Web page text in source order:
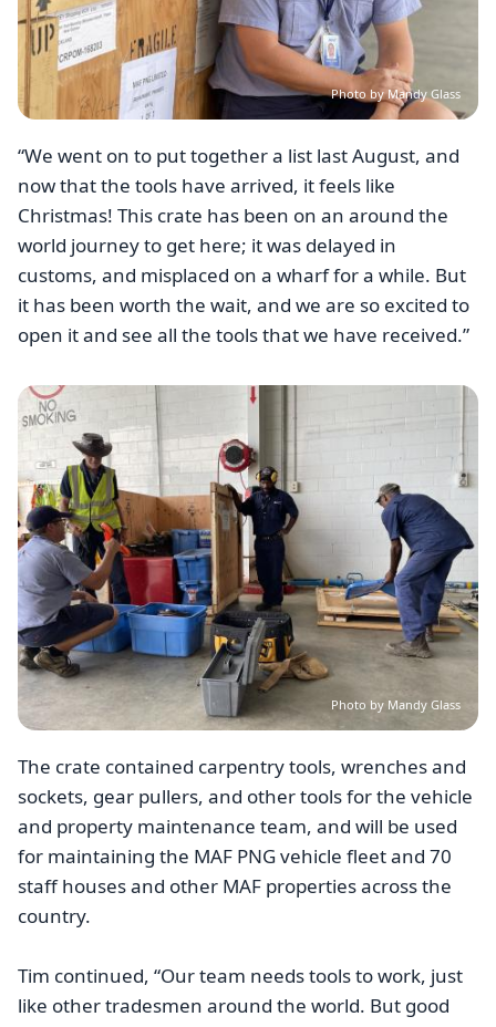
Photo by Mandy Glass
“We went on to put together a list last August, and
now that the tools have arrived, it feels like
Christmas! This crate has been on an around the
world journey to get here; it was delayed in
customs, and misplaced on a wharf for a while. But
it has been worth the wait, and we are so excited to
open it and see all the tools that we have received.”
Image
Photo by Mandy Glass
The crate contained carpentry tools, wrenches and
sockets, gear pullers, and other tools for the vehicle
and property maintenance team, and will be used
for maintaining the MAF PNG vehicle fleet and 70
staff houses and other MAF properties across the
country.
Tim continued, “Our team needs tools to work, just
like other tradesmen around the world. But good